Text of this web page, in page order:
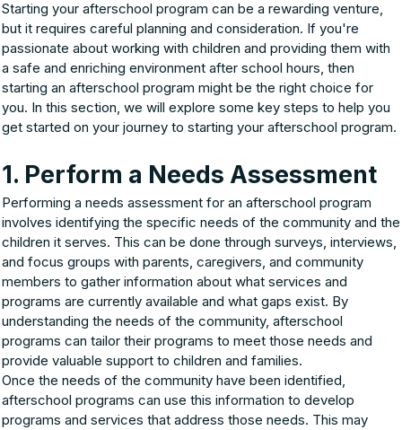
Starting your afterschool program can be a rewarding venture,
but it requires careful planning and consideration. If you're
passionate about working with children and providing them with
a safe and enriching environment after school hours, then
starting an afterschool program might be the right choice for
you. In this section, we will explore some key steps to help you
get started on your journey to starting your afterschool program.
1. Perform a Needs Assessment
Performing a needs assessment for an afterschool program
involves identifying the specific needs of the community and the
children it serves. This can be done through surveys, interviews,
and focus groups with parents, caregivers, and community
members to gather information about what services and
programs are currently available and what gaps exist. By
understanding the needs of the community, afterschool
programs can tailor their programs to meet those needs and
provide valuable support to children and families.
Once the needs of the community have been identified,
afterschool programs can use this information to develop
programs and services that address those needs. This may